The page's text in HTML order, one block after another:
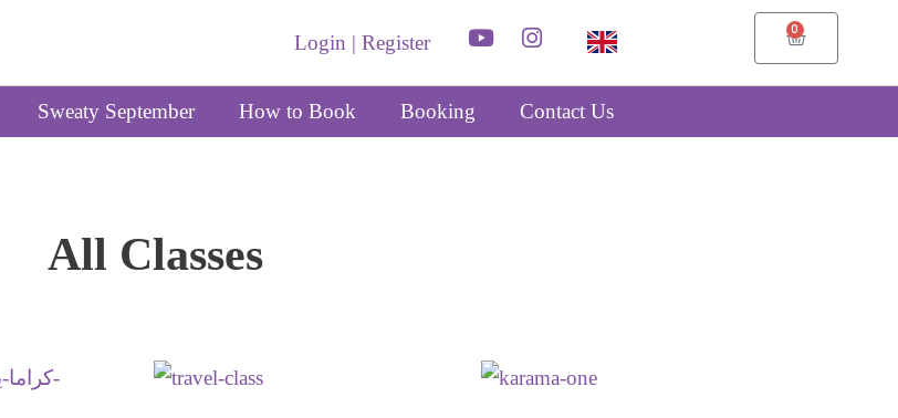
Login | Register
0
Sweaty September How to Book Booking Contact Us
All Classes